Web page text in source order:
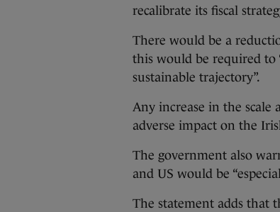
recalibrate its fiscal
There would be a
this would be required to
sustainable trajectory”.
Any increase in the scale
adverse impact on the
The government also
and US would be
The statement adds that